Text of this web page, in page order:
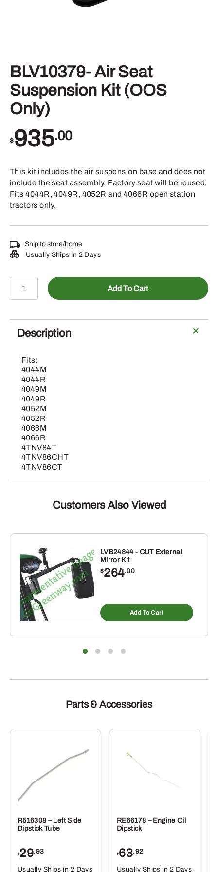
BLV10379- Air Seat
Suspension Kit (OOS
Only)
$935.00
This kit includes the air suspension base and does not
include the seat assembly. Factory seat will be reused.
Fits 4044R, 4049R, 4052R and 4066R open station
tractors only.
Ship to store/home
Usually Ships in 2 Days
BLV10379-
Suspension
Kit
Only)
quantity
Add To Cart
Description
Fits:
4044M
4044R
4049M
4049R
4052M
4052R
4066M
4066R
4TNV84T
4TNV86CHT
4TNV86CT
Customers Also Viewed
LVB24844 - CUT External
Mirror Kit
$264.00
Add To Cart
Parts & Accessories
R516308 – Left Side
Dipstick Tube
$29.93
Usually Ships in 2 Days
RE66178 – Engine Oil
Dipstick
$63.92
Usually Ships in 2 Days